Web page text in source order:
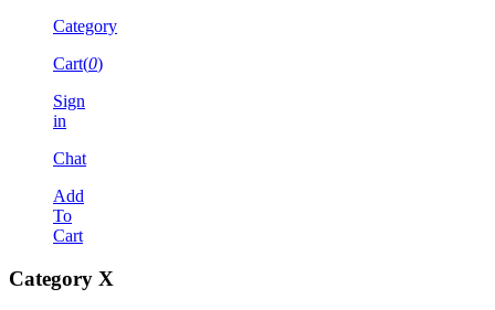
Category
Cart(0)
Sign
in
Chat
Add
To
Cart
Category X